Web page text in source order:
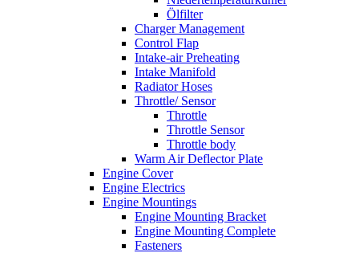
Ölfilter
Charger Management
Control Flap
Intake-air Preheating
Intake Manifold
Radiator Hoses
Throttle/ Sensor
Throttle
Throttle Sensor
Throttle body
Warm Air Deflector Plate
Engine Cover
Engine Electrics
Engine Mountings
Engine Mounting Bracket
Engine Mounting Complete
Fasteners